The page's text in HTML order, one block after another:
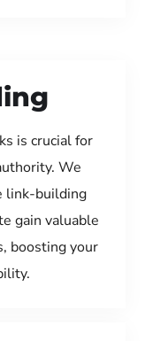
is crucial for
We
link-building
gain valuable
boosting your